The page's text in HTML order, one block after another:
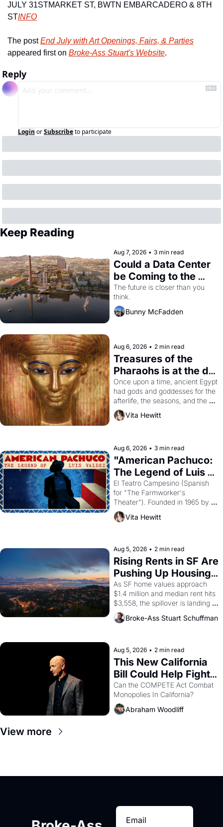
JULY 31STMARKET ST, BWTN EMBARCADERO & 8TH
STINFO
The post End July with Art Openings, Fairs, & Parties
appeared first on Broke-Ass Stuart's Website.
Reply
Login orSubscribeto participate
Keep Reading
Aug 7, 2026 • 3 min read
Could a Data Center
be Coming to the
Dogpatch?
The future is closer than you
think.
Bunny McFadden
Aug 6, 2026 • 2 min read
Treasures of the
Pharaohs is at the de
Young
Once upon a time, ancient Egypt
had gods and goddesses for the
afterlife, the seasons, and the
harvest. What then must it have
looked like when the Egyptian
solar god Aten to be the principal
god of Egypt?
Vita Hewitt
Aug 6, 2026 • 3 min read
"American Pachuco:
The Legend of Luis
Valdez."
El Teatro Campesino (Spanish
for "The Farmworker's
Theater"). Founded in 1965 by
playwright, director, and
impresario Luis Valdez, himself
scenes brought the Delano
grape strike screaming into the
American consciousness from
1965 through 1967
Vita Hewitt
Aug 5, 2026 • 2 min read
Rising Rents in SF Are
Pushing Up Housing
Costs In Oakland
As SF home values approach
$1.4 million and median rent hits
$3,558, the spillover is landing
across the bay. Oakland renters
are showing up to open houses
Broke-Ass Stuart Schuffman
Aug 5, 2026 • 2 min read
This New California
Bill Could Help Fight
Monopolies Like
Amazon and PG&E
Can the COMPETE Act Combat
Abraham Woodliff
View more